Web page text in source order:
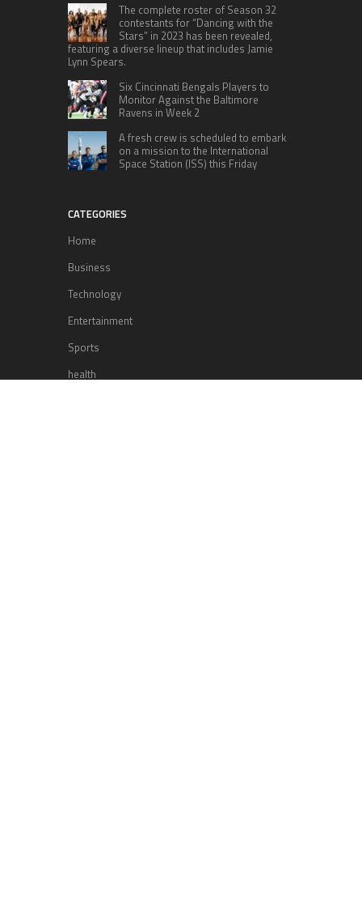
The complete roster of Season 32
contestants for “Dancing with the
Stars” in 2023 has been revealed,
featuring a diverse lineup that includes Jamie
Lynn Spears.
Six Cincinnati Bengals Players to
Monitor Against the Baltimore
Ravens in Week 2
A fresh crew is scheduled to embark
on a mission to the International
Space Station (ISS) this Friday
CATEGORIES
Home
Business
Technology
Entertainment
Sports
health